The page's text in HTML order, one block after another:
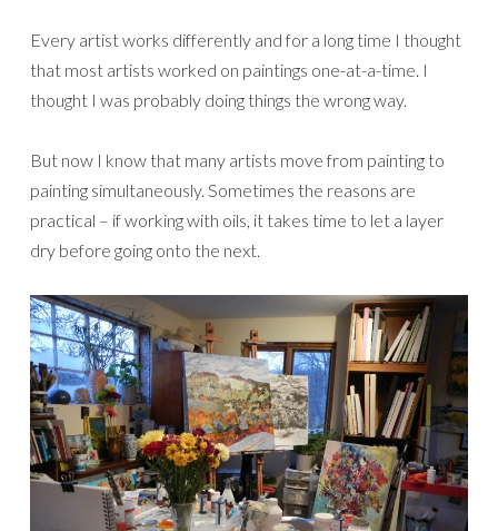
Every artist works differently and for a long time I thought
that most artists worked on paintings one-at-a-time. I
thought I was probably doing things the wrong way.
But now I know that many artists move from painting to
painting simultaneously. Sometimes the reasons are
practical – if working with oils, it takes time to let a layer
dry before going onto the next.